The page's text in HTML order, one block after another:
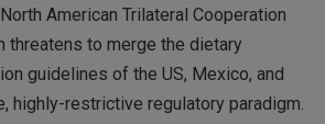
American Trilateral Cooperation
threatens to merge the dietary
guidelines of the US, Mexico, and
highly-restrictive regulatory paradigm.